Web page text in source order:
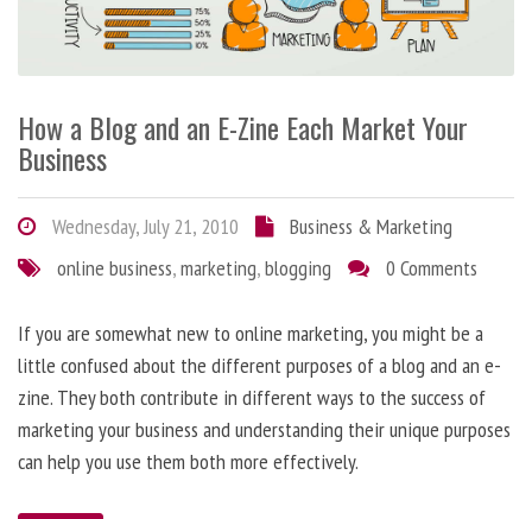
How a Blog and an E-Zine Each Market Your
Business
Wednesday, July 21, 2010
Business & Marketing
online business,marketing,blogging 0 Comments
If you are somewhat new to online marketing, you might be a
little confused about the different purposes of a blog and an e-
zine. They both contribute in different ways to the success of
marketing your business and understanding their unique purposes
can help you use them both more effectively.